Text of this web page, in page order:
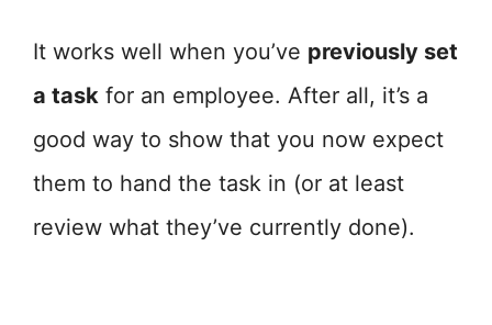
It works well when you’ve previously set
a task for an employee. After all, it’s a
good way to show that you now expect
them to hand the task in (or at least
review what they’ve currently done).